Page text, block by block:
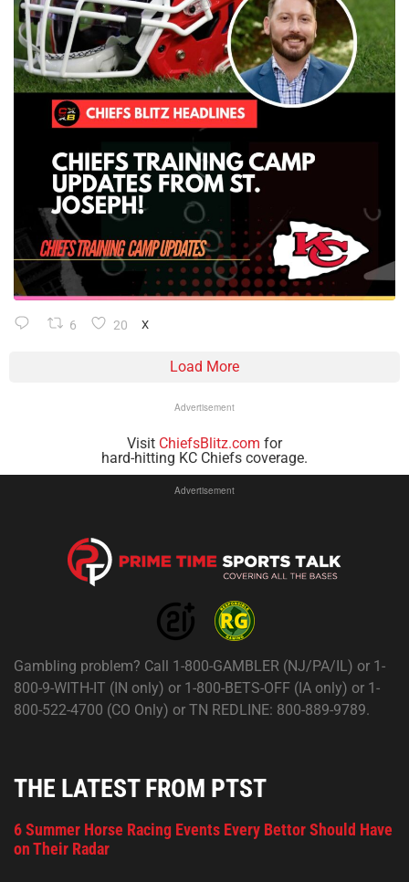
6 20 X
Load More
Advertisement
Visit ChiefsBlitz.com for
hard-hitting KC Chiefs coverage.
Advertisement
Gambling problem? Call 1-800-GAMBLER (NJ/PA/IL) or 1-
800-9-WITH-IT (IN only) or 1-800-BETS-OFF (IA only) or 1-
800-522-4700 (CO Only) or TN REDLINE: 800-889-9789.
THE LATEST FROM PTST
6 Summer Horse Racing Events Every Bettor Should Have
on Their Radar